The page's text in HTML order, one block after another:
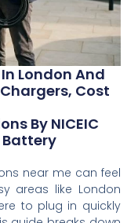
London And
Cost
By NICEIC
Battery
near me can feel
areas like London
to plug in quickly